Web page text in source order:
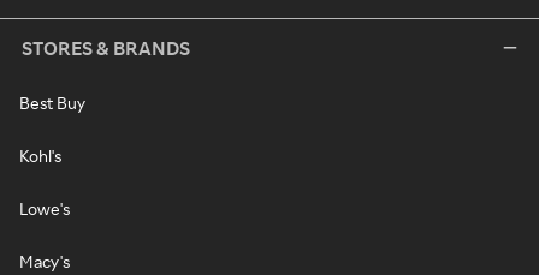
STORES & BRANDS
Best Buy
Kohl's
Lowe's
Macy's